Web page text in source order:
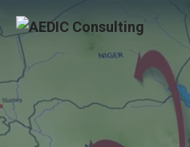
to
content